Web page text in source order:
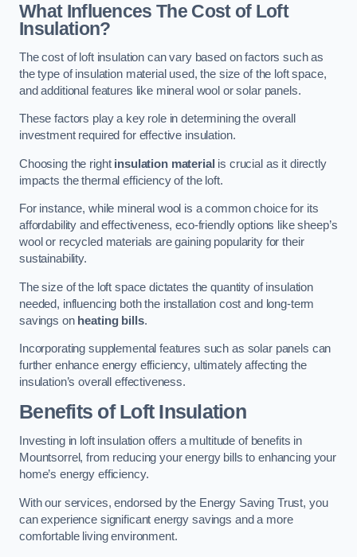
What Influences The Cost of Loft
Insulation?
The cost of loft insulation can vary based on factors such as
the type of insulation material used, the size of the loft space,
and additional features like mineral wool or solar panels.
These factors play a key role in determining the overall
investment required for effective insulation.
Choosing the right insulation material is crucial as it directly
impacts the thermal efficiency of the loft.
For instance, while mineral wool is a common choice for its
affordability and effectiveness, eco-friendly options like sheep’s
wool or recycled materials are gaining popularity for their
sustainability.
The size of the loft space dictates the quantity of insulation
needed, influencing both the installation cost and long-term
savings on heating bills.
Incorporating supplemental features such as solar panels can
further enhance energy efficiency, ultimately affecting the
insulation’s overall effectiveness.
Benefits of Loft Insulation
Investing in loft insulation offers a multitude of benefits in
Mountsorrel, from reducing your energy bills to enhancing your
home’s energy efficiency.
With our services, endorsed by the Energy Saving Trust, you
can experience significant energy savings and a more
comfortable living environment.